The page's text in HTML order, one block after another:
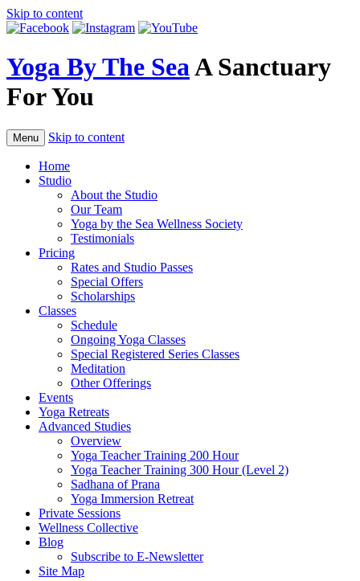
Skip to content
Yoga By The SeaA Sanctuary
For You
Menu Skip to content
Home
Studio
About the Studio
Our Team
Yoga by the Sea Wellness Society
Testimonials
Pricing
Rates and Studio Passes
Special Offers
Scholarships
Classes
Schedule
Ongoing Yoga Classes
Special Registered Series Classes
Meditation
Other Offerings
Events
Yoga Retreats
Advanced Studies
Overview
Yoga Teacher Training 200 Hour
Yoga Teacher Training 300 Hour (Level 2)
Sadhana of Prana
Yoga Immersion Retreat
Private Sessions
Wellness Collective
Blog
Subscribe to E-Newsletter
Site Map